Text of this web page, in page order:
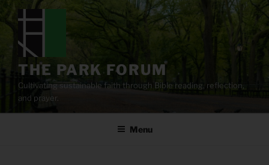
content
THE PARK FORUM
Cultivating sustainable faith through Bible reading, reflection,
and prayer.
Menu